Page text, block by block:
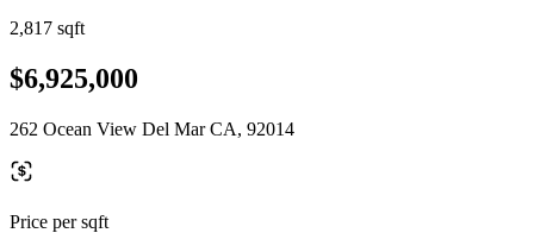
2,817 sqft
$6,925,000
262 Ocean View Del Mar CA, 92014
Price per sqft